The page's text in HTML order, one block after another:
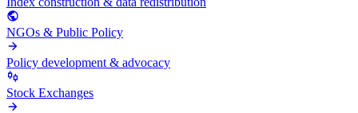
NGOs & Public Policy
Policy development & advocacy
Stock Exchanges